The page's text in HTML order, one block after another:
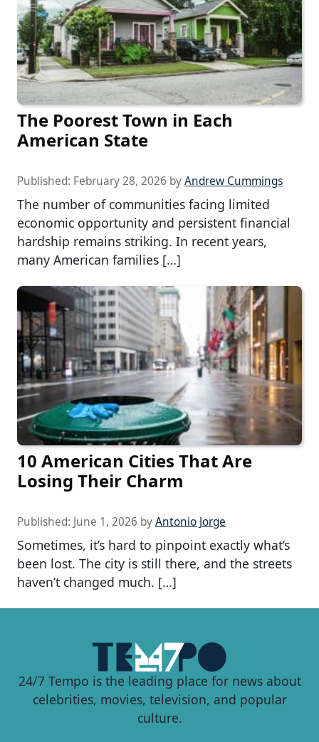
The Poorest Town in Each
American State
Published: February 28, 2026 byAndrew Cummings
The number of communities facing limited
economic opportunity and persistent financial
hardship remains striking. In recent years,
many American families […]
10 American Cities That Are
Losing Their Charm
Published: June 1, 2026 byAntonio Jorge
Sometimes, it’s hard to pinpoint exactly what’s
been lost. The city is still there, and the streets
haven’t changed much. […]
24/7 Tempo is the leading place for news about
celebrities, movies, television, and popular
culture.